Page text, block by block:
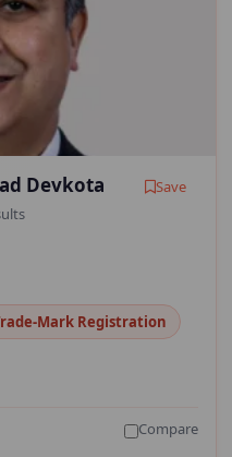
Devkota
Save
Mark Registration
Compare